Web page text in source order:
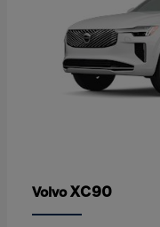
VolvoXC90